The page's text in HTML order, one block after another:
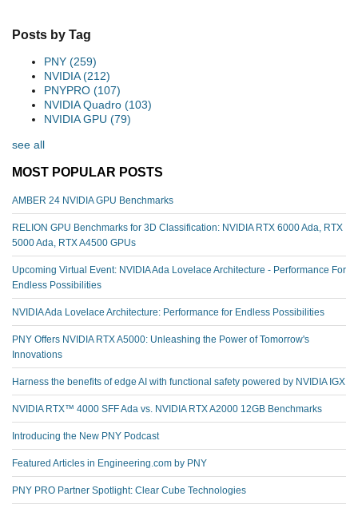
Posts by Tag
PNY (259)
NVIDIA(212)
PNYPRO (107)
NVIDIA Quadro (103)
NVIDIA GPU (79)
see all
MOST POPULAR POSTS
AMBER 24 NVIDIA GPU Benchmarks
RELION GPU Benchmarks for 3D Classification: NVIDIA RTX 6000 Ada, RTX
5000 Ada, RTX A4500 GPUs
Upcoming Virtual Event: NVIDIA Ada Lovelace Architecture - Performance For
Endless Possibilities
NVIDIA Ada Lovelace Architecture: Performance for Endless Possibilities
PNY Offers NVIDIA RTX A5000: Unleashing the Power of Tomorrow's
Innovations
Harness the benefits of edge AI with functional safety powered by NVIDIA IGX
NVIDIA RTX™️ 4000 SFF Ada vs. NVIDIA RTX A2000 12GB Benchmarks
Introducing the New PNY Podcast
Featured Articles in Engineering.com by PNY
PNY PRO Partner Spotlight: Clear Cube Technologies